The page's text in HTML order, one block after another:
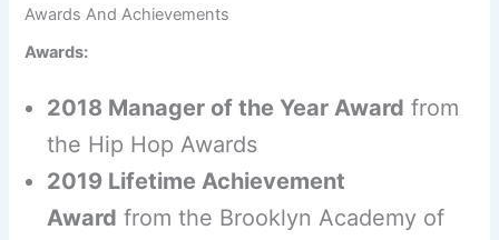
Awards And Achievements
Awards:
2018 Manager of the Year Award from
the Hip Hop Awards
2019 Lifetime Achievement
Award from the Brooklyn Academy of